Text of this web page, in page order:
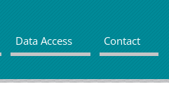
Data Access Contact